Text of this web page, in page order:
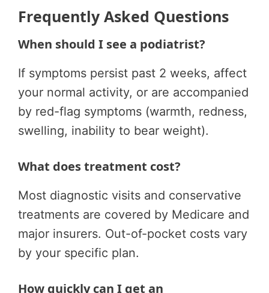
Frequently Asked Questions
When should I see a podiatrist?
If symptoms persist past 2 weeks, affect
your normal activity, or are accompanied
by red-flag symptoms (warmth, redness,
swelling, inability to bear weight).
What does treatment cost?
Most diagnostic visits and conservative
treatments are covered by Medicare and
major insurers. Out-of-pocket costs vary
by your specific plan.
How quickly can I get an